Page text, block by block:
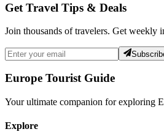
Get Travel Tips & Deals
Join thousands of travelers. Get weekly
Europe Tourist Guide
Your ultimate companion for exploring
Explore